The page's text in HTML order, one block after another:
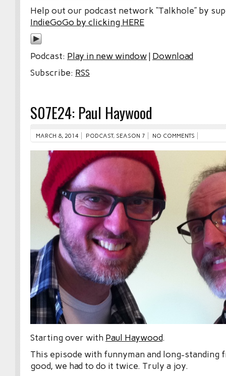
Help out our podcast network “Talkhole” by
IndieGoGo by clicking HERE
Podcast: Play in new window| Download
Subscribe: RSS
S07E24: Paul Haywood
MARCH 8, 2014 PODCAST, SEASON 7 NO COMMENTS
Starting over with Paul Haywood.
This episode with funnyman and long-standing
good, we had to do it twice. Truly a joy.